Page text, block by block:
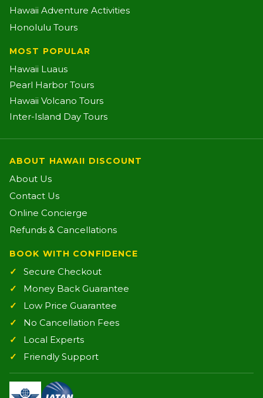
Hawaii Adventure Activities
Honolulu Tours
MOST POPULAR
Hawaii Luaus
Pearl Harbor Tours
Hawaii Volcano Tours
Inter-Island Day Tours
ABOUT HAWAII DISCOUNT
About Us
Contact Us
Online Concierge
Refunds & Cancellations
BOOK WITH CONFIDENCE
Secure Checkout
Money Back Guarantee
Low Price Guarantee
No Cancellation Fees
Local Experts
Friendly Support